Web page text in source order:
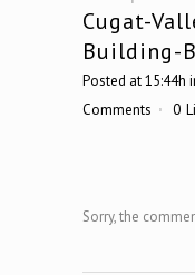
Cugat-
Building-
Posted at 15:44h
Comments
0
Sorry, the